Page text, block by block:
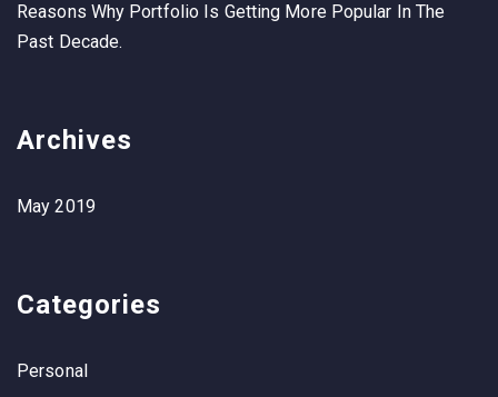
Reasons Why Portfolio Is Getting More Popular In The
Past Decade.
Archives
May 2019
Categories
Personal